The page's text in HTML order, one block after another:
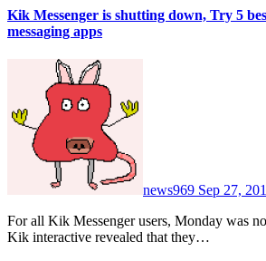
Kik Messenger is shutting down, Try 5
messaging apps
news969 Sep 27,
For all Kik Messenger users, Monday was not a favorable day as the
Kik interactive revealed that they…